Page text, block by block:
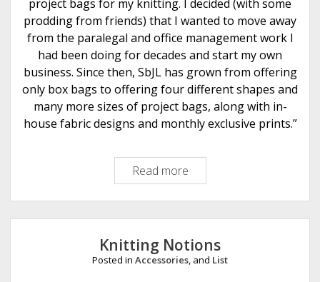
e
t
project bags for my knitting. I decided (with some
prodding from friends) that I wanted to move away
from the paralegal and office management work I
had been doing for decades and start my own
business. Since then, SbJL has grown from offering
only box bags to offering four different shapes and
many more sizes of project bags, along with in-
house fabric designs and monthly exclusive prints.”
Read more
t
i
t
c
h
Knitting Notions
Posted in Accessories, and List